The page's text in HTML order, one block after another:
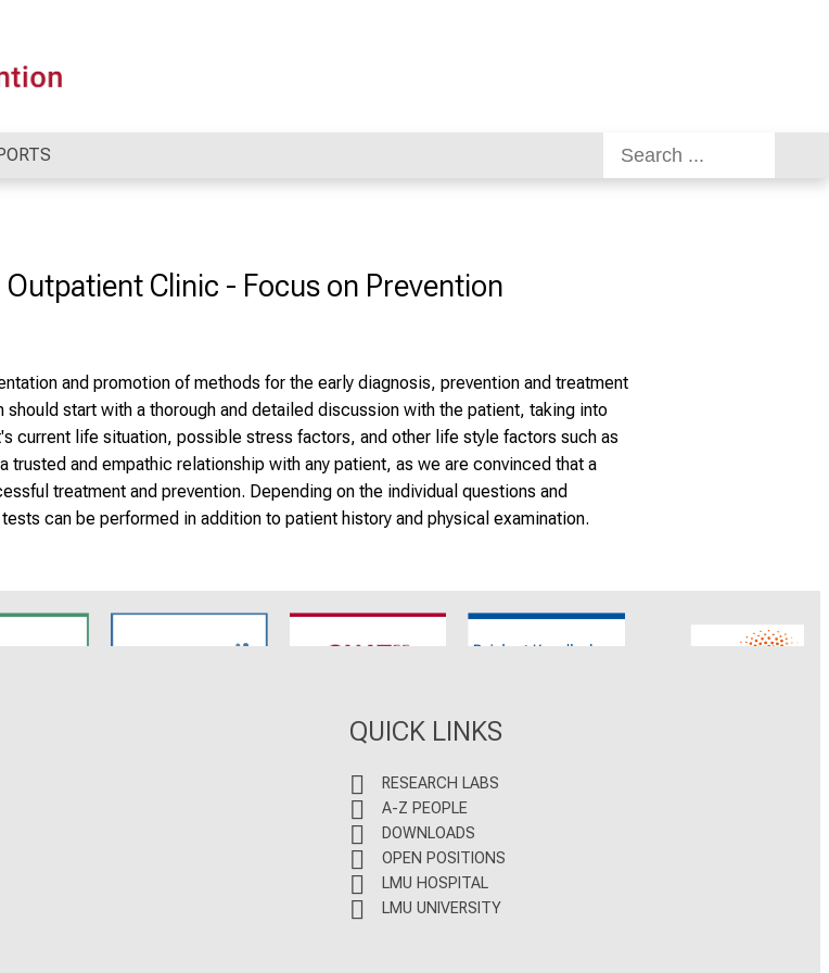
Clinic - Focus on Prevention
and promotion of methods for the early diagnosis, prevention and treatment
start with a thorough and detailed discussion with the patient, taking into
current life situation, possible stress factors, and other life style factors such as
and empathic relationship with any patient, as we are convinced that a
treatment and prevention. Depending on the individual questions and
can be performed in addition to patient history and physical examination.
CRC 1744 CNATM Reinhart Koselleck ERC
QUICK LINKS
RESEARCH LABS
A-Z PEOPLE
DOWNLOADS
OPEN POSITIONS
LMU HOSPITAL
LMU UNIVERSITY